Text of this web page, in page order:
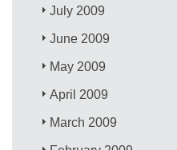
July 2009
June 2009
May 2009
April 2009
March 2009